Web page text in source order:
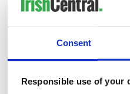
Consent
Responsible use of your
realizing that you'll have
the car) because no one
It's the little things that